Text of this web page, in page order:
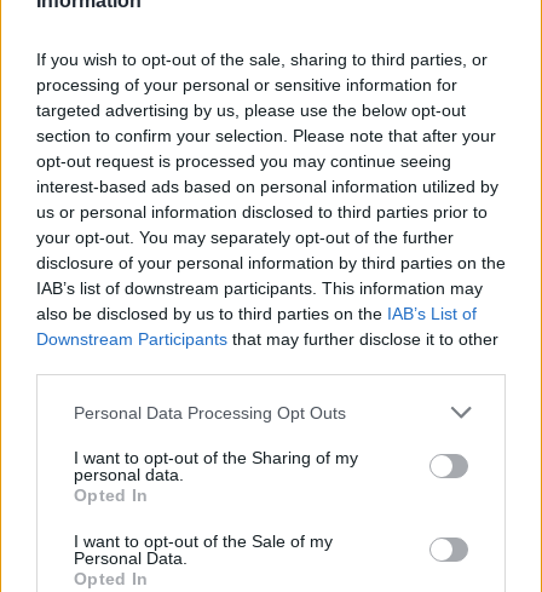
If you wish to opt-out of the sale, sharing to third parties, or
processing of your personal or sensitive information for
targeted advertising by us, please use the below opt-out
section to confirm your selection. Please note that after your
opt-out request is processed you may continue seeing
interest-based ads based on personal information utilized by
us or personal information disclosed to third parties prior to
your opt-out. You may separately opt-out of the further
disclosure of your personal information by third parties on the
IAB’s list of downstream participants. This information may
also be disclosed by us to third parties on the IAB’s List of
Downstream Participants that may further disclose it to other
Personal Data Processing Opt Outs
I want to opt-out of the Sharing of my
personal data.
Opted In
I want to opt-out of the Sale of my
Personal Data.
Opted In